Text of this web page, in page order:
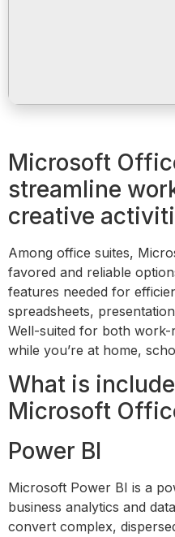
Microsoft
streamline
creative
Among office suites,
favored and reliable
features needed for
spreadsheets,
Well-suited for both
while you’re at home,
What is
Microsoft
Power BI
Microsoft Power BI is a
business analytics and
convert complex,